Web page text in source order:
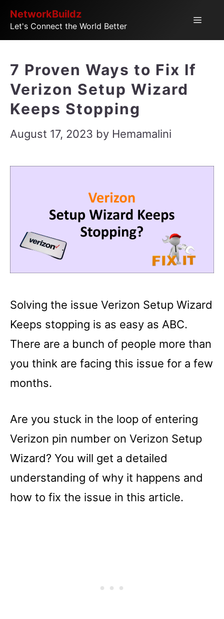
SkipNetworkBuildz
Let's Connect the World Better
Menu
7 Proven Ways to Fix If
Verizon Setup Wizard
Keeps Stopping
August 17, 2023 by Hemamalini
Solving the issue Verizon Setup Wizard
Keeps stopping is as easy as ABC.
There are a bunch of people more than
you think are facing this issue for a few
months.
Are you stuck in the loop of entering
Verizon pin number on Verizon Setup
Wizard? You will get a detailed
understanding of why it happens and
how to fix the issue in this article.